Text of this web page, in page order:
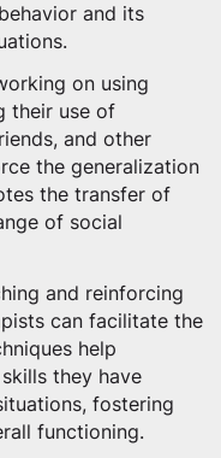
and its
on using
their use of
and other
the generalization
the transfer of
of social
and reinforcing
can facilitate the
help
they have
fostering
functioning.